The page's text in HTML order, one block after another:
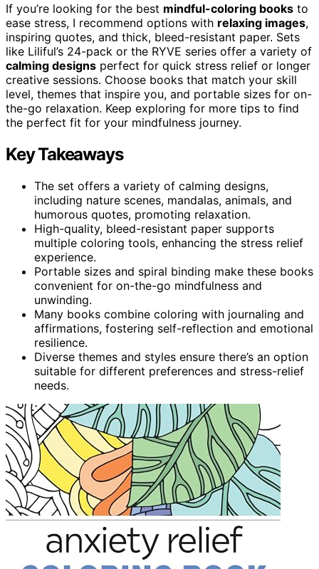
If you’re looking for the best mindful-coloring books to
ease stress, I recommend options with relaxing images,
inspiring quotes, and thick, bleed-resistant paper. Sets
like Liliful’s 24-pack or the RYVE series offer a variety of
calming designs perfect for quick stress relief or longer
creative sessions. Choose books that match your skill
level, themes that inspire you, and portable sizes for on-
the-go relaxation. Keep exploring for more tips to find
the perfect fit for your mindfulness journey.
Key Takeaways
The set offers a variety of calming designs,
including nature scenes, mandalas, animals, and
humorous quotes, promoting relaxation.
High-quality, bleed-resistant paper supports
multiple coloring tools, enhancing the stress relief
experience.
Portable sizes and spiral binding make these books
convenient for on-the-go mindfulness and
unwinding.
Many books combine coloring with journaling and
affirmations, fostering self-reflection and emotional
resilience.
Diverse themes and styles ensure there’s an option
suitable for different preferences and stress-relief
needs.